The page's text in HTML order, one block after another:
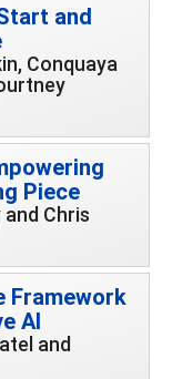
and
Conquaya
Piece
Chris
Framework
AI
and